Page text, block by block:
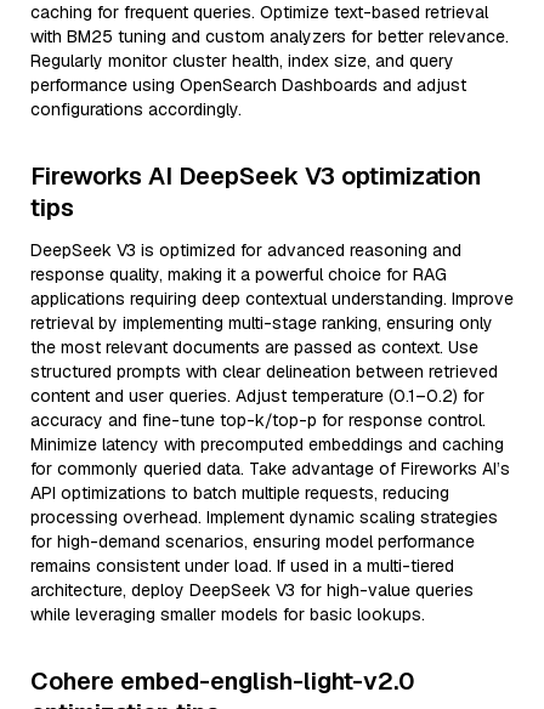
caching for frequent queries. Optimize text-based retrieval
with BM25 tuning and custom analyzers for better relevance.
Regularly monitor cluster health, index size, and query
performance using OpenSearch Dashboards and adjust
configurations accordingly.
Fireworks AI DeepSeek V3 optimization
tips
DeepSeek V3 is optimized for advanced reasoning and
response quality, making it a powerful choice for RAG
applications requiring deep contextual understanding. Improve
retrieval by implementing multi-stage ranking, ensuring only
the most relevant documents are passed as context. Use
structured prompts with clear delineation between retrieved
content and user queries. Adjust temperature (0.1–0.2) for
accuracy and fine-tune top-k/top-p for response control.
Minimize latency with precomputed embeddings and caching
for commonly queried data. Take advantage of Fireworks AI’s
API optimizations to batch multiple requests, reducing
processing overhead. Implement dynamic scaling strategies
for high-demand scenarios, ensuring model performance
remains consistent under load. If used in a multi-tiered
architecture, deploy DeepSeek V3 for high-value queries
while leveraging smaller models for basic lookups.
Cohere embed-english-light-v2.0